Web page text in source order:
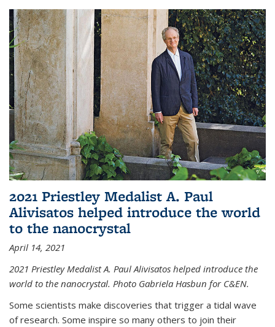
2021 Priestley Medalist A. Paul
Alivisatos helped introduce the world
to the nanocrystal
April 14, 2021
2021 Priestley Medalist A. Paul Alivisatos helped introduce the
world to the nanocrystal. Photo Gabriela Hasbun for C&EN.
Some scientists make discoveries that trigger a tidal wave
of research. Some inspire so many others to join their